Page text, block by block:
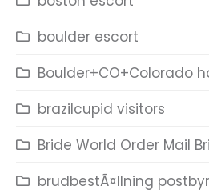
boulder escort
Boulder+CO+Colorado
brazilcupid visitors
Bride World Order Mail
brudbestÃ¤llning